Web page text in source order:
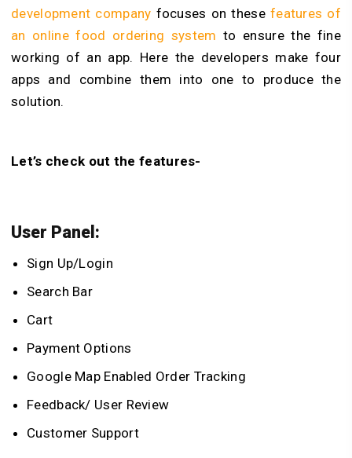
development company focuses on these features of
an online food ordering system to ensure the fine
working of an app. Here the developers make four
apps and combine them into one to produce the
solution.
Let’s check out the features-
User Panel:
Sign Up/Login
Search Bar
Cart
Payment Options
Google Map Enabled Order Tracking
Feedback/ User Review
Customer Support